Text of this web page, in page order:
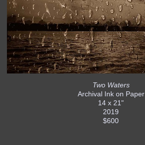
Two Waters
Archival Ink on Paper
14 x 21"
2019
$600